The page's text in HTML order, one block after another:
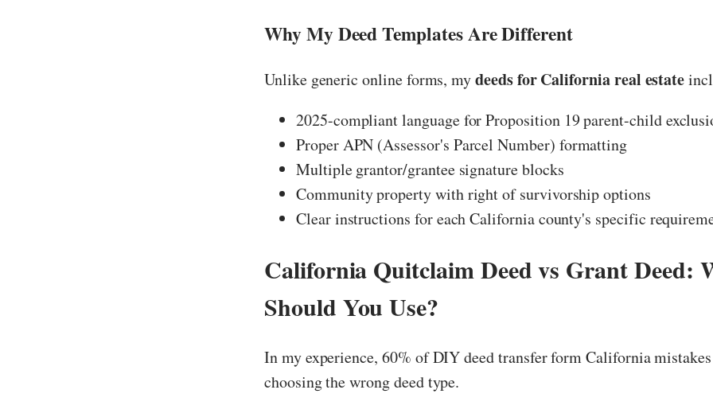
Why My Deed Templates Are Different
Unlike generic online forms, mydeeds for California real estate
2025-compliant language for Proposition 19 parent-child
Proper APN (Assessor's Parcel Number) formatting
Multiple grantor/grantee signature blocks
Community property with right of survivorship options
Clear instructions for each California county's specific
California Quitclaim Deed vs Grant Deed:
Should You Use?
In my experience, 60% of DIY deed transfer form California
choosing the wrong deed type.